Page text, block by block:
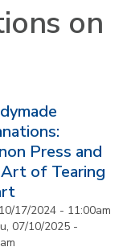
on
Press and
of Tearing
17/2024 - 11:00am
07/10/2025 -